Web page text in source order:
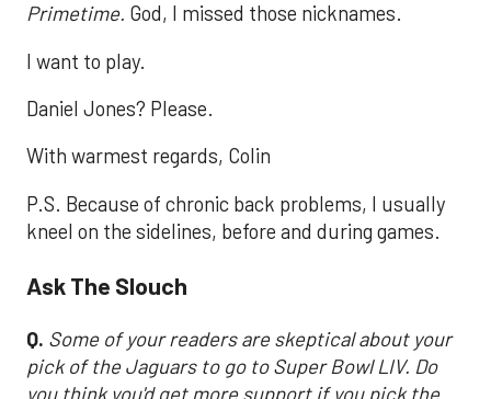
Primetime. God, I missed those nicknames.
I want to play.
Daniel Jones? Please.
With warmest regards, Colin
P.S. Because of chronic back problems, I usually
kneel on the sidelines, before and during games.
Ask The Slouch
Q. Some of your readers are skeptical about your
pick of the Jaguars to go to Super Bowl LIV. Do
you think you'd get more support if you pick the